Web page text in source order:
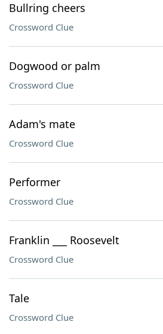
Bullring cheers
Crossword Clue
Dogwood or palm
Crossword Clue
Adam's mate
Crossword Clue
Performer
Crossword Clue
Franklin ___ Roosevelt
Crossword Clue
Tale
Crossword Clue